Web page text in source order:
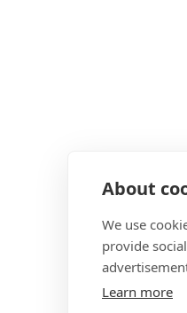
About
We use
provide
Learn more